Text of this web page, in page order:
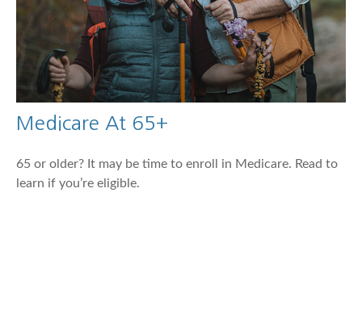
Medicare At 65+
65 or older? It may be time to enroll in Medicare. Read to
learn if you’re eligible.